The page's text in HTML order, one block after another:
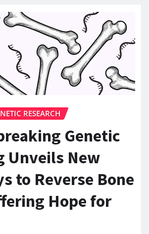
RESEARCH
Genetic
Unveils New
to Reverse Bone
Hope for